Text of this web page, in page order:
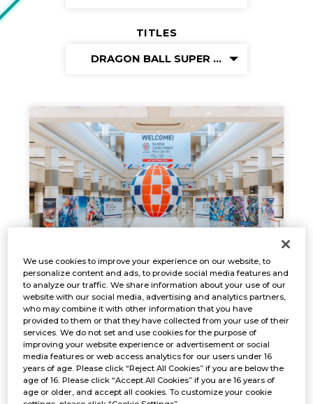
TITLES
DRAGON BALL SUPER CARD GAME
EVENT REPORT
Jan. 17, 2025 NEWS
We use cookies to improve your experience on our website, to
personalize content and ads, to provide social media features and
to analyze our traffic. We share information about your use of our
website with our social media, advertising and analytics partners,
who may combine it with other information that you have
provided to them or that they have collected from your use of their
services. We do not set and use cookies for the purpose of
improving your website experience or advertisement or social
media features or web access analytics for our users under 16
years of age. Please click “Reject All Cookies” if you are below the
age of 16. Please click “Accept All Cookies” if you are 16 years of
age or older, and accept all cookies. To customize your cookie